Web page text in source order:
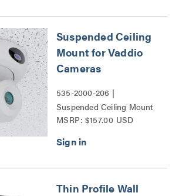
Suspended Ceiling
Mount for Vaddio
Cameras
535-2000-206 |
Suspended Ceiling Mount
for Vaddio Cameras Series
MSRP: $157.00 USD
Thin Profile Wall